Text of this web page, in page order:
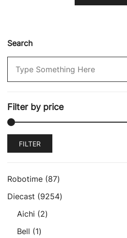
Search
Filter by price
Min
MaxFILTER
Robotime 8787
products
Diecast 92549254
Aichi 22
Bell 11